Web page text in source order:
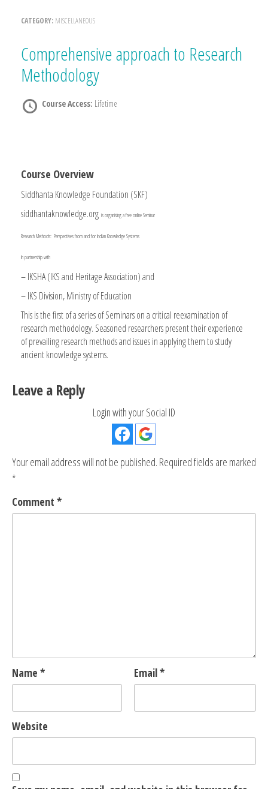
CATEGORY: MISCELLANEOUS
Comprehensive approach to Research
Methodology
Course Access: Lifetime
Course Overview
Siddhanta Knowledge Foundation (SKF)
siddhantaknowledge.org is organising a free online Seminar
Research Methods: Perspectives from and for Indian Knowledge Systems
In partnership with
– IKSHA (IKS and Heritage Association) and
– IKS Division, Ministry of Education
This is the first of a series of Seminars on a critical reexamination of
research methodology. Seasoned researchers present their experience
of prevailing research methods and issues in applying them to study
ancient knowledge systems.
Leave a Reply
Login with your Social ID
Your email address will not be published. Required fields are marked
*
Comment *
Name * Email*
Website